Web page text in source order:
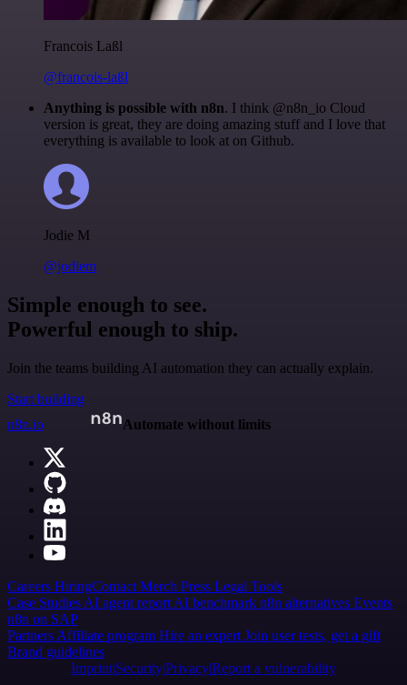
Francois Laßl
@francois-laßl
Anything is possible with n8n. I think @n8n_io Cloud
version is great, they are doing amazing stuff and I love that
everything is available to look at on Github.
Jodie M
@jodiem
Simple enough to see.
Powerful enough to ship.
Join the teams building AI automation they can actually explain.
Start building
n8n.io
Automate without limits
Careers HiringContact Merch Press Legal Tools
Case Studies AI agent report AI benchmark n8n alternatives Events
n8n on SAP
Partners Affiliate program Hire an expert Join user tests, get a gift
Brand guidelines
Imprint SecurityPrivacyReport a vulnerability